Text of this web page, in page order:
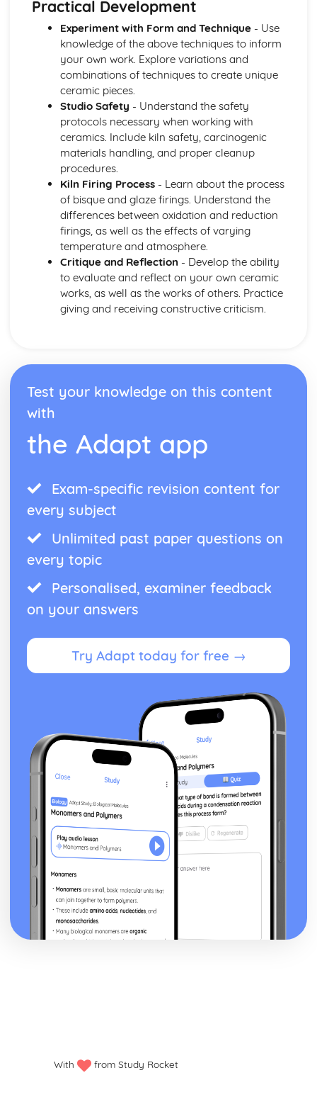
Practical Development
Experiment with Form and Technique- Use
knowledge of the above techniques to inform
your own work. Explore variations and
combinations of techniques to create unique
ceramic pieces.
Studio Safety - Understand the safety
protocols necessary when working with
ceramics. Include kiln safety, carcinogenic
materials handling, and proper cleanup
procedures.
Kiln Firing Process- Learn about the process
of bisque and glaze firings. Understand the
differences between oxidation and reduction
firings, as well as the effects of varying
temperature and atmosphere.
Critique and Reflection - Develop the ability
to evaluate and reflect on your own ceramic
works, as well as the works of others. Practice
giving and receiving constructive criticism.
Test your knowledge on this content
with
the Adapt app
Exam-specific revision content for
every subject
Unlimited past paper questions on
every topic
Personalised, examiner feedback
on your answers
Try Adapt today for free →
With from Study Rocket